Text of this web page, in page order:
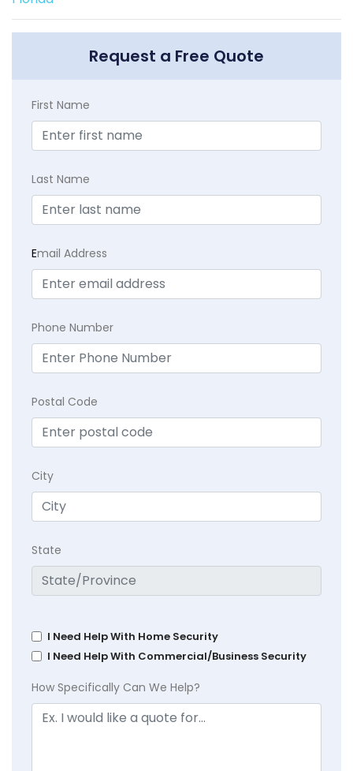
Request a Free Quote
First Name
Last Name
Email Address
Phone Number
Postal Code
City
State
I Need Help With Home Security
I Need Help With Commercial/Business Security
How Specifically Can We Help?